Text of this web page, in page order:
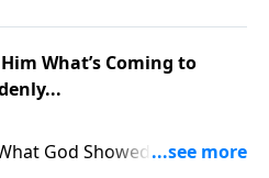
What’s Coming to
God Showed Him